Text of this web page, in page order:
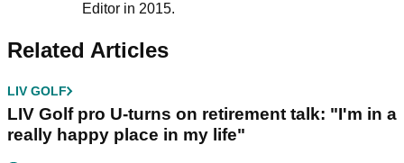
Editor in 2015.
Related Articles
LIV GOLF
LIV Golf pro U-turns on retirement talk: "I'm in a
really happy place in my life"